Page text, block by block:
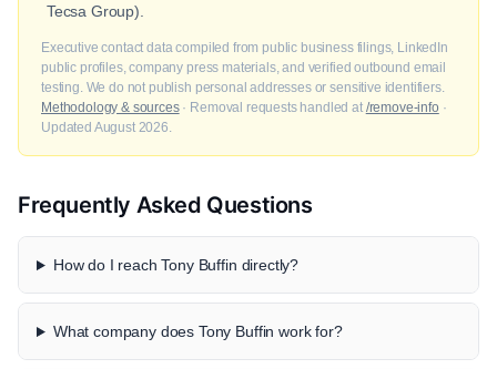
Tecsa Group).
Executive contact data compiled from public business filings, LinkedIn
public profiles, company press materials, and verified outbound email
testing. We do not publish personal addresses or sensitive identifiers.
Methodology & sources· Removal requests handled at /remove-info ·
Updated August 2026.
Frequently Asked Questions
How do I reach Tony Buffin directly?
What company does Tony Buffin work for?